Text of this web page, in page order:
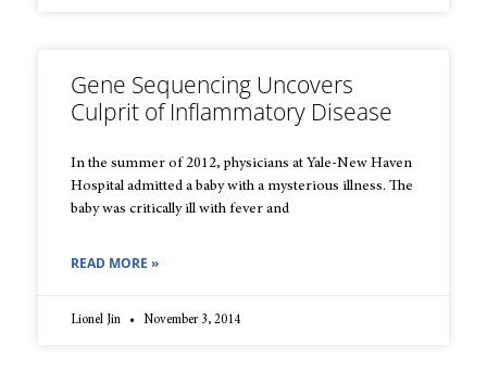
Gene Sequencing Uncovers
Culprit of Inflammatory Disease
In the summer of 2012, physicians at Yale-New Haven
Hospital admitted a baby with a mysterious illness. The
baby was critically ill with fever and
READ MORE »
Lionel Jin November 3, 2014